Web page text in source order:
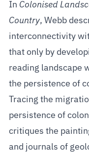
In Colonised
Country, Webb
interconnectivity
that only by
reading landscape
the persistence of
Tracing the
persistence of
critiques the
and journals of